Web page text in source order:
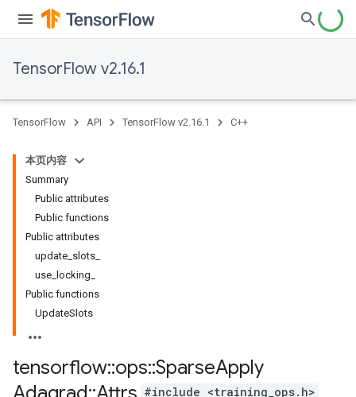
TensorFlow v2.16.1
TensorFlow API TensorFlow v2.16.1 C++
本页内容
Summary
Public attributes
Public functions
Public attributes
update_slots_
use_locking_
Public functions
UpdateSlots
tensorflow::ops::SparseApply
#include <training_ops.h>